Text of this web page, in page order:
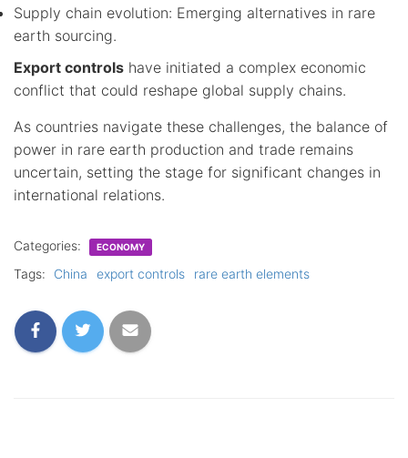
Supply chain evolution: Emerging alternatives in rare
earth sourcing.
Export controls have initiated a complex economic
conflict that could reshape global supply chains.
As countries navigate these challenges, the balance of
power in rare earth production and trade remains
uncertain, setting the stage for significant changes in
international relations.
Categories: ECONOMY
Tags: China export controls rare earth elements